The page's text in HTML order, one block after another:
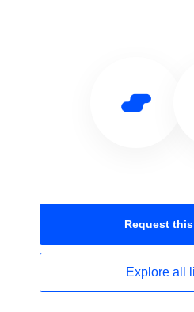
Request this
Explore all